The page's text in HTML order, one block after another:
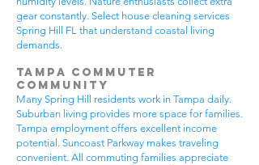
gear constantly. Select house cleaning services
Spring Hill FL that understand coastal living
demands.
Tampa Commuter
Community
Many Spring Hill residents work in Tampa daily.
Suburban living provides more space for families.
Tampa employment offers excellent income
potential. Suncoast Parkway makes traveling
convenient. All commuting families appreciate